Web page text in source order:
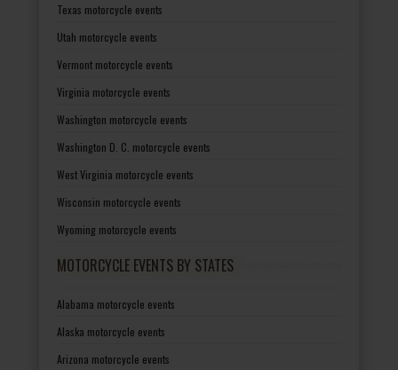
Texas motorcycle events
Utah motorcycle events
Vermont motorcycle events
Virginia motorcycle events
Washington motorcycle events
Washington D. C. motorcycle events
West Virginia motorcycle events
Wisconsin motorcycle events
Wyoming motorcycle events
MOTORCYCLE EVENTS BY STATES
Alabama motorcycle events
Alaska motorcycle events
Arizona motorcycle events